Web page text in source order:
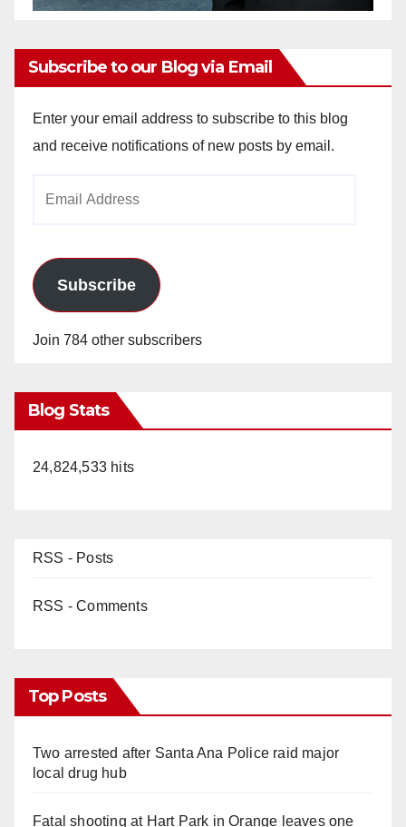
Subscribe to our Blog via Email
Enter your email address to subscribe to this blog
and receive notifications of new posts by email.
Subscribe
Join 784 other subscribers
Blog Stats
24,824,533 hits
RSS - Posts
RSS - Comments
Top Posts
Two arrested after Santa Ana Police raid major
local drug hub
Fatal shooting at Hart Park in Orange leaves one